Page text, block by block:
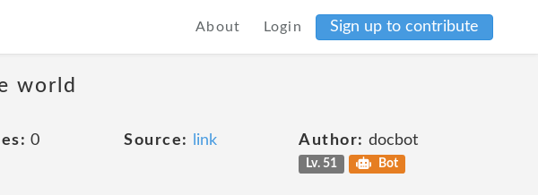
About Login Sign up to contribute
world
0 Source: link Author: docbot
Lv. 51 Bot